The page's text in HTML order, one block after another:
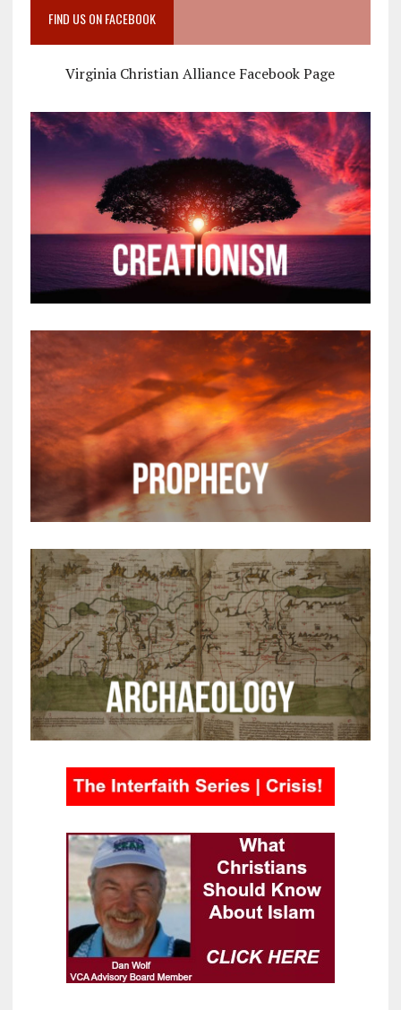
FIND US ON FACEBOOK
Virginia Christian Alliance Facebook Page